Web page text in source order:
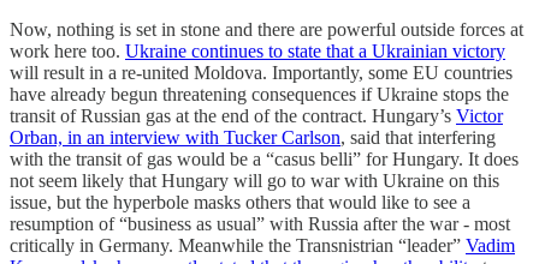
Now, nothing is set in stone and there are powerful outside forces at
work here too. Ukraine continues to state that a Ukrainian victory
will result in a re-united Moldova. Importantly, some EU countries
have already begun threatening consequences if Ukraine stops the
transit of Russian gas at the end of the contract. Hungary’s Victor
Orban, in an interview with Tucker Carlson, said that interfering
with the transit of gas would be a “casus belli” for Hungary. It does
not seem likely that Hungary will go to war with Ukraine on this
issue, but the hyperbole masks others that would like to see a
resumption of “business as usual” with Russia after the war - most
critically in Germany. Meanwhile the Transnistrian “leader” Vadim